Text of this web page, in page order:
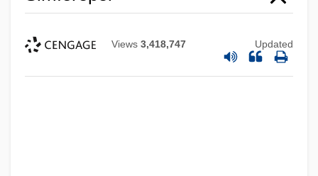
Views 3,418,747 Updated